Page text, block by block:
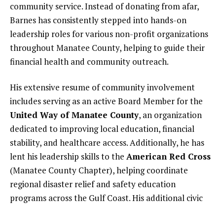
community service. Instead of donating from afar,
Barnes has consistently stepped into hands-on
leadership roles for various non-profit organizations
throughout Manatee County, helping to guide their
financial health and community outreach.
His extensive resume of community involvement
includes serving as an active Board Member for the
United Way of Manatee County, an organization
dedicated to improving local education, financial
stability, and healthcare access. Additionally, he has
lent his leadership skills to the American Red Cross
(Manatee County Chapter), helping coordinate
regional disaster relief and safety education
programs across the Gulf Coast. His additional civic